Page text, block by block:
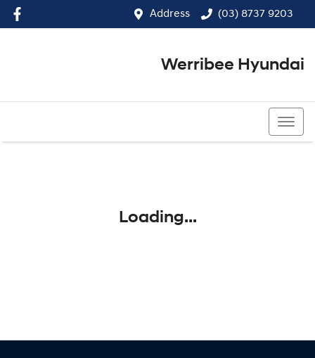
Address (03) 8737 9203
Werribee Hyundai
Loading...